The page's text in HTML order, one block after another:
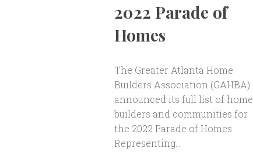
2022 Parade of
Homes
The Greater Atlanta Home
Builders Association (GAHBA)
announced its full list of home
builders and communities for
the 2022 Parade of Homes.
Representing...